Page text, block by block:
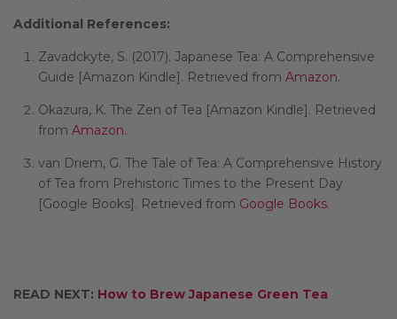
Additional References:
Zavadckyte, S. (2017). Japanese Tea: A Comprehensive
Guide [Amazon Kindle]. Retrieved from Amazon.
Okazura, K. The Zen of Tea [Amazon Kindle]. Retrieved
from Amazon.
van Driem, G. The Tale of Tea: A Comprehensive History
of Tea from Prehistoric Times to the Present Day
[Google Books]. Retrieved from Google Books.
READ NEXT: How to Brew Japanese Green Tea